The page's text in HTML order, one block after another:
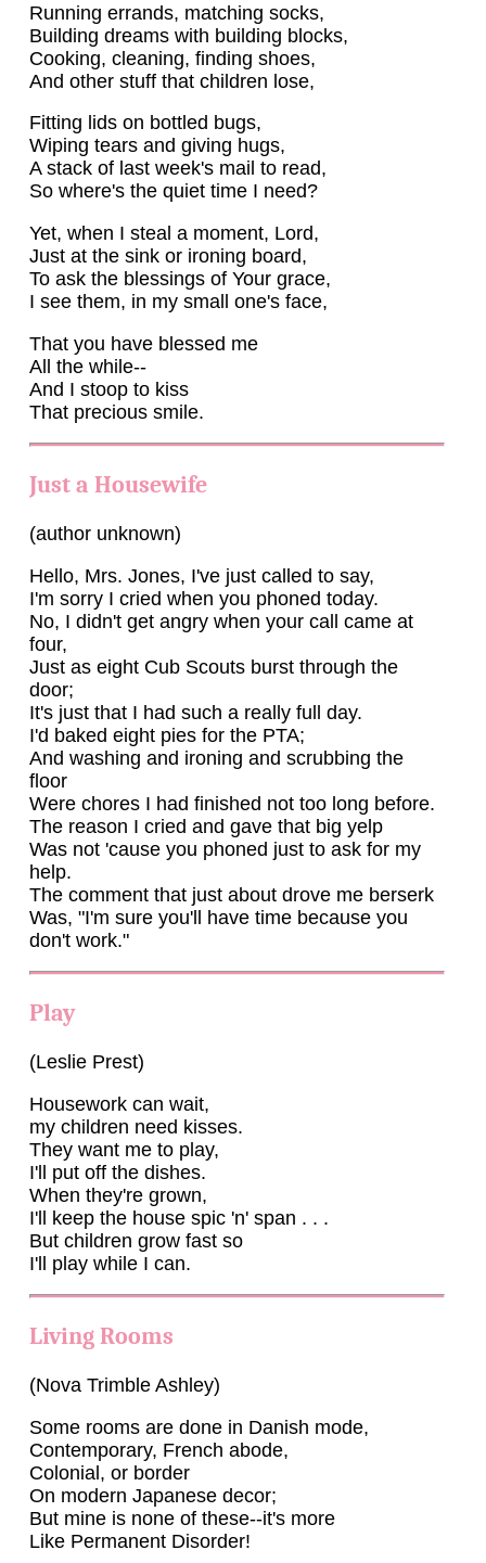
Running errands, matching socks,
Building dreams with building blocks,
Cooking, cleaning, finding shoes,
And other stuff that children lose,
Fitting lids on bottled bugs,
Wiping tears and giving hugs,
A stack of last week's mail to read,
So where's the quiet time I need?
Yet, when I steal a moment, Lord,
Just at the sink or ironing board,
To ask the blessings of Your grace,
I see them, in my small one's face,
That you have blessed me
All the while--
And I stoop to kiss
That precious smile.
Just a Housewife
(author unknown)
Hello, Mrs. Jones, I've just called to say,
I'm sorry I cried when you phoned today.
No, I didn't get angry when your call came at
four,
Just as eight Cub Scouts burst through the
door;
It's just that I had such a really full day.
I'd baked eight pies for the PTA;
And washing and ironing and scrubbing the
floor
Were chores I had finished not too long before.
The reason I cried and gave that big yelp
Was not 'cause you phoned just to ask for my
help.
The comment that just about drove me berserk
Was, "I'm sure you'll have time because you
don't work."
Play
(Leslie Prest)
Housework can wait,
my children need kisses.
They want me to play,
I'll put off the dishes.
When they're grown,
I'll keep the house spic 'n' span . . .
But children grow fast so
I'll play while I can.
Living Rooms
(Nova Trimble Ashley)
Some rooms are done in Danish mode,
Contemporary, French abode,
Colonial, or border
On modern Japanese decor;
But mine is none of these--it's more
Like Permanent Disorder!